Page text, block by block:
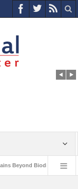
Biodiversity